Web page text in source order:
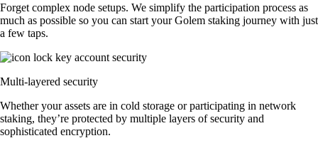
Forget complex node setups. We simplify the participation process as
much as possible so you can start your Golem staking journey with just
a few taps.
Multi-layered security
Whether your assets are in cold storage or participating in network
staking, they’re protected by multiple layers of security and
sophisticated encryption.